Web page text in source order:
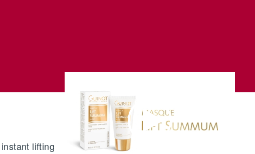
lifting